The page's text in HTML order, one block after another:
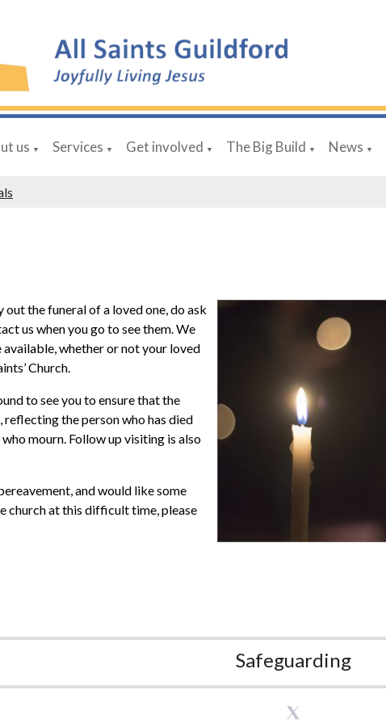
us ▼ Services ▼ Get involved ▼ The Big Build ▼ News ▼
the funeral of a loved one, do ask
us when you go to see them. We
whether or not your loved
Church.
to see you to ensure that the
reflecting the person who has died
mourn. Follow up visiting is also
and would like some
church at this difficult time, please
Safeguarding